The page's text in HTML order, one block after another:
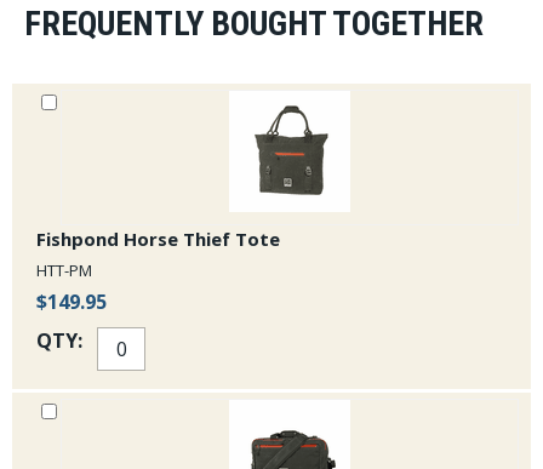
tab allows a carabiner or zip tie to attach the pouch
securely.
FREQUENTLY BOUGHT TOGETHER
Fishpond Horse Thief Tote
HTT-PM
$149.95
QTY: